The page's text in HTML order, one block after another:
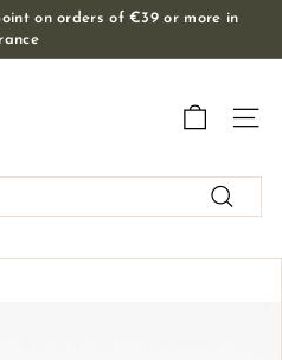
Slide
show
on orders of €39 or more in
Search